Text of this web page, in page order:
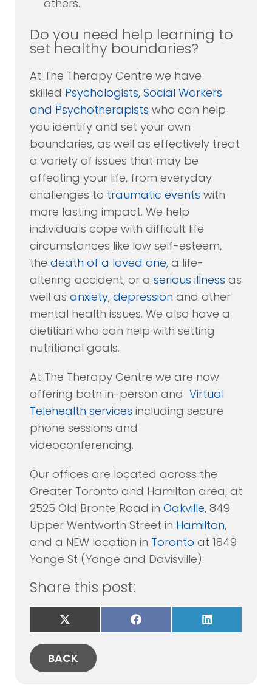
others.
Do you need help learning to
set healthy boundaries?
At The Therapy Centre we have
skilled Psychologists, Social Workers
and Psychotherapists who can help
you identify and set your own
boundaries, as well as effectively treat
a variety of issues that may be
affecting your life, from everyday
challenges to traumatic events with
more lasting impact. We help
individuals cope with difficult life
circumstances like low self-esteem,
the death of a loved one, a life-
altering accident, or a serious illness as
well as anxiety, depression and other
mental health issues. We also have a
dietitian who can help with setting
nutritional goals.
At The Therapy Centre we are now
offering both in-person and Virtual
Telehealth services including secure
phone sessions and
videoconferencing.
Our offices are located across the
Greater Toronto and Hamilton area, at
2525 Old Bronte Road in Oakville, 849
Upper Wentworth Street in Hamilton,
and a NEW location in Toronto at 1849
Yonge St (Yonge and Davisville).
Share this post:
Share
on
X
(Twitter)
Share
on
Share
on
BACK